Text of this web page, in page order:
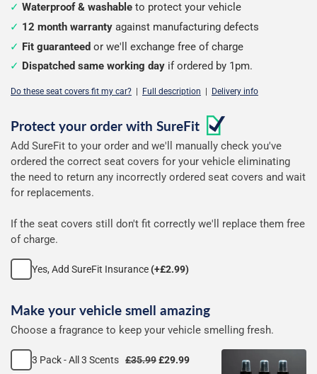
Waterproof & washable to protect your vehicle
12 month warranty against manufacturing defects
Fit guaranteed or we'll exchange free of charge
Dispatched same working day if ordered by 1pm.
Do these seat covers fit my car? Full description Delivery info
Configure
your
seat
covers
Protect your order with SureFit
Add SureFit to your order and we'll manually check you've
ordered the correct seat covers for your vehicle eliminating
the need to return any incorrectly ordered seat covers and wait
for replacements.
If the seat covers still don't fit correctly we'll replace them free
of charge.
Yes, Add SureFit Insurance(+£2.99)
Make your vehicle smell amazing
Choose a fragrance to keep your vehicle smelling fresh.
3 Pack - All 3 Scents £35.99£29.99